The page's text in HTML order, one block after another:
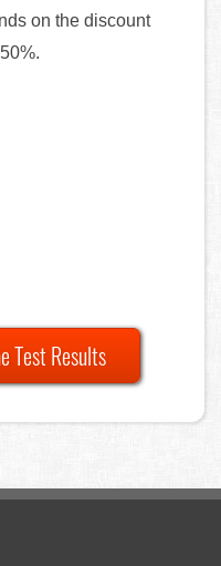
on the discount
Test Results